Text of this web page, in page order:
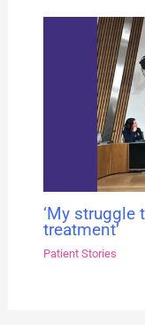
‘My struggle
treatment’
Patient Stories